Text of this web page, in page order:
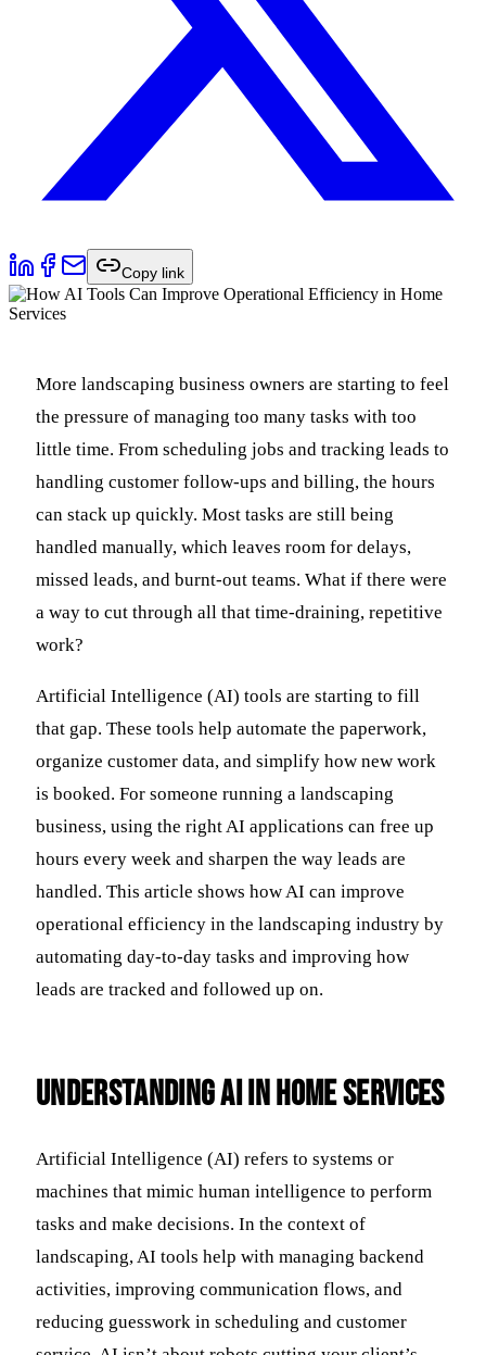
Copy link
More landscaping business owners are starting to feel
the pressure of managing too many tasks with too
little time. From scheduling jobs and tracking leads to
handling customer follow-ups and billing, the hours
can stack up quickly. Most tasks are still being
handled manually, which leaves room for delays,
missed leads, and burnt-out teams. What if there were
a way to cut through all that time-draining, repetitive
work?
Artificial Intelligence (AI) tools are starting to fill
that gap. These tools help automate the paperwork,
organize customer data, and simplify how new work
is booked. For someone running a landscaping
business, using the right AI applications can free up
hours every week and sharpen the way leads are
handled. This article shows how AI can improve
operational efficiency in the landscaping industry by
automating day-to-day tasks and improving how
leads are tracked and followed up on.
Understanding AI in Home Services
Artificial Intelligence (AI) refers to systems or
machines that mimic human intelligence to perform
tasks and make decisions. In the context of
landscaping, AI tools help with managing backend
activities, improving communication flows, and
reducing guesswork in scheduling and customer